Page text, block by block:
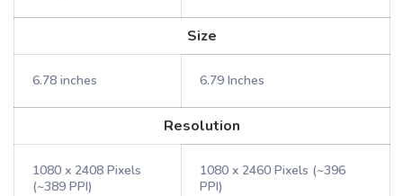
Size
6.78 inches 6.79 Inches
Resolution
1080 x 2408 Pixels
(~389 PPI)
1080 x 2460 Pixels (~396
PPI)